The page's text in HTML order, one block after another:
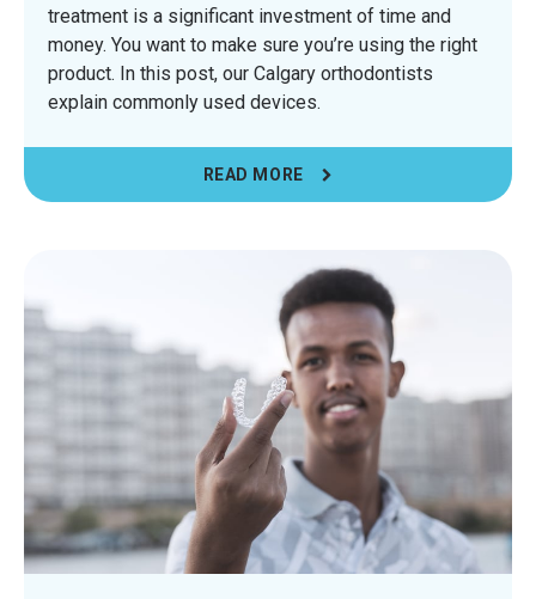
treatment is a significant investment of time and
money. You want to make sure you’re using the right
product. In this post, our Calgary orthodontists
explain commonly used devices.
READ MORE